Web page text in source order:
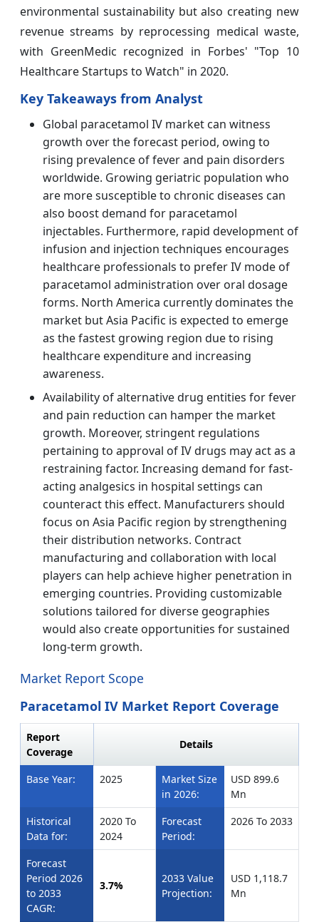
environmental sustainability but also creating new
revenue streams by reprocessing medical waste,
with GreenMedic recognized in Forbes' "Top 10
Healthcare Startups to Watch" in 2020.
Key Takeaways from Analyst
Global paracetamol IV market can witness
growth over the forecast period, owing to
rising prevalence of fever and pain disorders
worldwide. Growing geriatric population who
are more susceptible to chronic diseases can
also boost demand for paracetamol
injectables. Furthermore, rapid development of
infusion and injection techniques encourages
healthcare professionals to prefer IV mode of
paracetamol administration over oral dosage
forms. North America currently dominates the
market but Asia Pacific is expected to emerge
as the fastest growing region due to rising
healthcare expenditure and increasing
awareness.
Availability of alternative drug entities for fever
and pain reduction can hamper the market
growth. Moreover, stringent regulations
pertaining to approval of IV drugs may act as a
restraining factor. Increasing demand for fast-
acting analgesics in hospital settings can
counteract this effect. Manufacturers should
focus on Asia Pacific region by strengthening
their distribution networks. Contract
manufacturing and collaboration with local
players can help achieve higher penetration in
emerging countries. Providing customizable
solutions tailored for diverse geographies
would also create opportunities for sustained
long-term growth.
Market Report Scope
Paracetamol IV Market Report Coverage
Report
Coverage
Details
Base Year: 2025
Market Size
in 2026:
USD 899.6
Mn
Historical
Data for:
2020 To
2024
Forecast
Period:
2026 To 2033
Forecast
Period 2026
to 2033
CAGR:
3.7%
2033 Value
Projection:
USD 1,118.7
Mn